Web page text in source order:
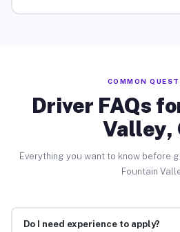
COMMON
Driver FAQs
Valley,
Everything you want to know before
Fountain
Do I need experience to apply?